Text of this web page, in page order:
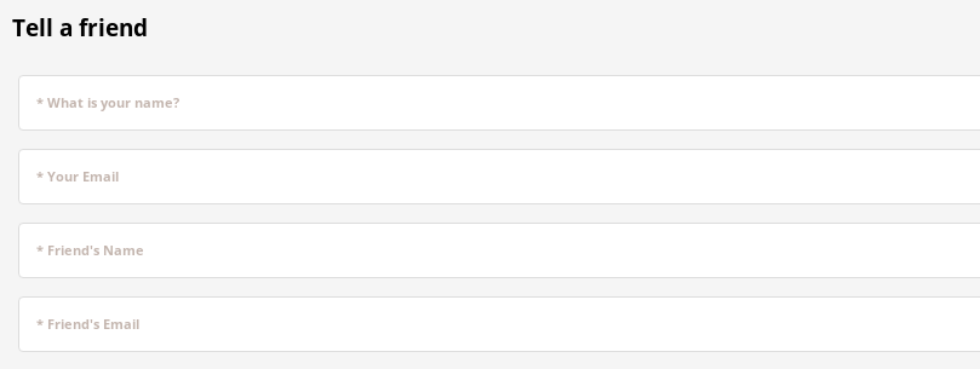
Tell a friend
* What is your name?
* Your Email
* Friend's Name
* Friend's Email